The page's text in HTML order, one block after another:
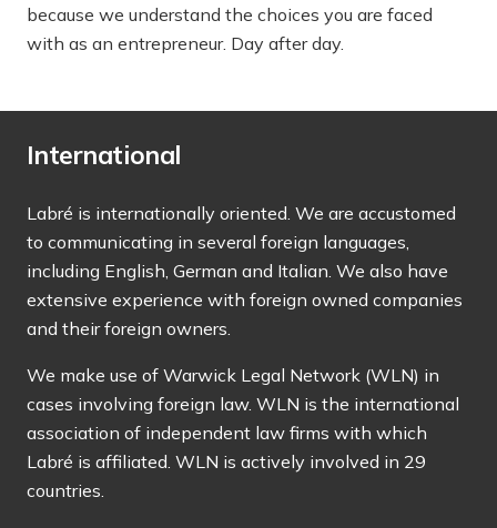
because we understand the choices you are faced
with as an entrepreneur. Day after day.
International
Labré is internationally oriented. We are accustomed
to communicating in several foreign languages,
including English, German and Italian. We also have
extensive experience with foreign owned companies
and their foreign owners.
We make use of Warwick Legal Network (WLN) in
cases involving foreign law. WLN is the international
association of independent law firms with which
Labré is affiliated. WLN is actively involved in 29
countries.